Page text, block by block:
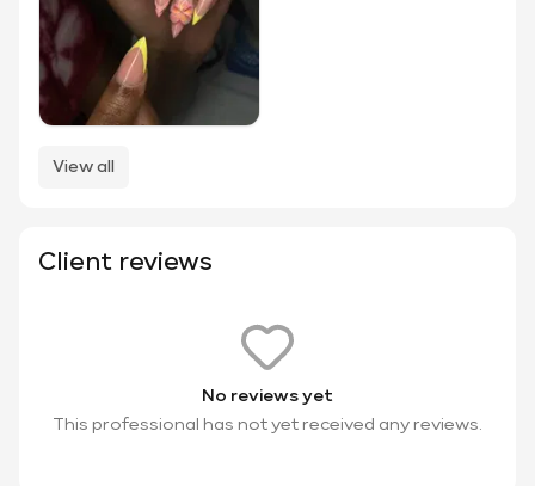
View all
Client reviews
No reviews yet
This professional has not yet received any reviews.